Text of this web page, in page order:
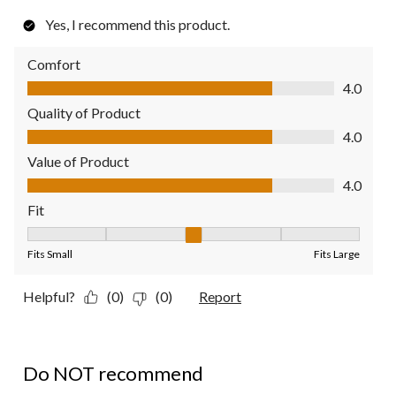
Yes, I recommend this product.
Comfort
Comfort, 4.0 out of 5
4.0
Quality of Product
Quality of Product, 4.0 out of 5
4.0
Value of Product
Value of Product, 4.0 out of 5
4.0
Fit
Fits Small Fits Large
Helpful? (0) (0) Report
Do NOT recommend